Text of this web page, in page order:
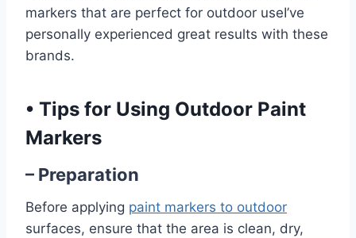
markers that are perfect for outdoor useI’ve
personally experienced great results with these
brands.
• Tips for Using Outdoor Paint
Markers
– Preparation
Before applying paint markers to outdoor
surfaces, ensure that the area is clean, dry,